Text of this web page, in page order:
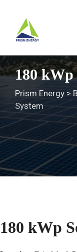
content
180 kWp
Prism Energy >
System
180 kWp